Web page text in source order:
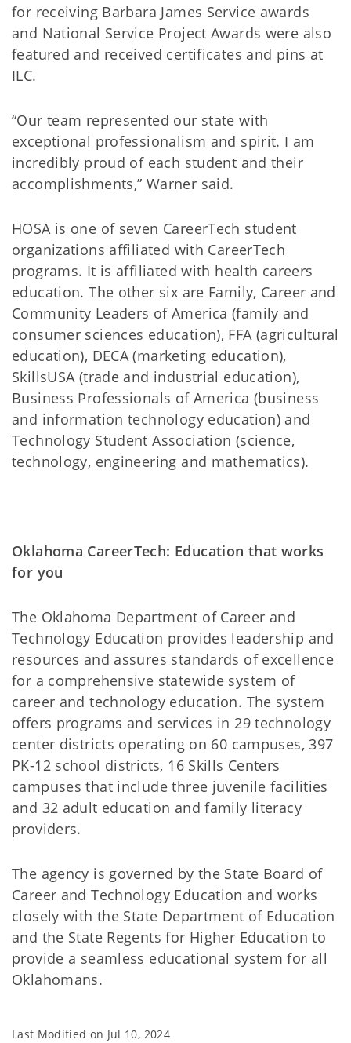
for receiving Barbara James Service awards
and National Service Project Awards were also
featured and received certificates and pins at
ILC.
“Our team represented our state with
exceptional professionalism and spirit. I am
incredibly proud of each student and their
accomplishments,” Warner said.
HOSA is one of seven CareerTech student
organizations affiliated with CareerTech
programs. It is affiliated with health careers
education. The other six are Family, Career and
Community Leaders of America (family and
consumer sciences education), FFA (agricultural
education), DECA (marketing education),
SkillsUSA (trade and industrial education),
Business Professionals of America (business
and information technology education) and
Technology Student Association (science,
technology, engineering and mathematics).
Oklahoma CareerTech: Education that works
for you
The Oklahoma Department of Career and
Technology Education provides leadership and
resources and assures standards of excellence
for a comprehensive statewide system of
career and technology education. The system
offers programs and services in 29 technology
center districts operating on 60 campuses, 397
PK-12 school districts, 16 Skills Centers
campuses that include three juvenile facilities
and 32 adult education and family literacy
providers.
The agency is governed by the State Board of
Career and Technology Education and works
closely with the State Department of Education
and the State Regents for Higher Education to
provide a seamless educational system for all
Oklahomans.
Last Modified on Jul 10, 2024